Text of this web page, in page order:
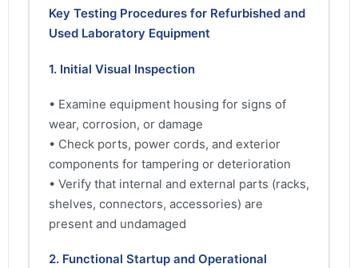
Key Testing Procedures for Refurbished and
Used Laboratory Equipment
1. Initial Visual Inspection
• Examine equipment housing for signs of
wear, corrosion, or damage
• Check ports, power cords, and exterior
components for tampering or deterioration
• Verify that internal and external parts (racks,
shelves, connectors, accessories) are
present and undamaged
2. Functional Startup and Operational